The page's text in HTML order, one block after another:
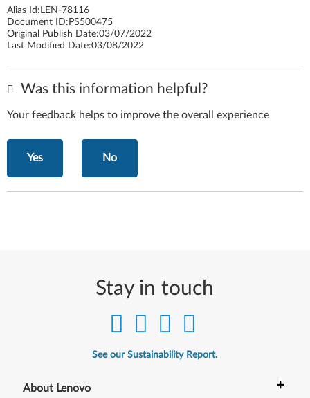
Alias Id: LEN-78116
Document ID: PS500475
Original Publish Date:03/07/2022
Last Modified Date:03/08/2022
Was this information helpful?
Your feedback helps to improve the overall experience
Yes No
Stay in touch
See our Sustainability Report.
About Lenovo +